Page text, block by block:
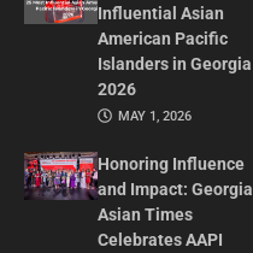
Influential Asian
American Pacific
Islanders in Georgia
2026
MAY 1, 2026
Honoring Influence
and Impact: Georgia
Asian Times
Celebrates AAPI